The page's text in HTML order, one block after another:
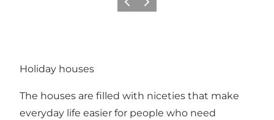
Previous
Next
Holiday houses
The houses are filled with niceties that make
everyday life easier for people who need